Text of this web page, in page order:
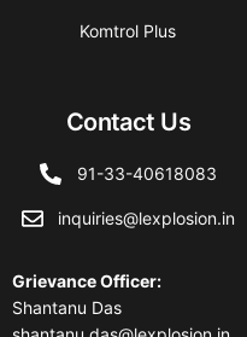
Komtrol Plus
Contact Us
91-33-40618083
inquiries@lexplosion.in
Grievance Officer:
Shantanu Das